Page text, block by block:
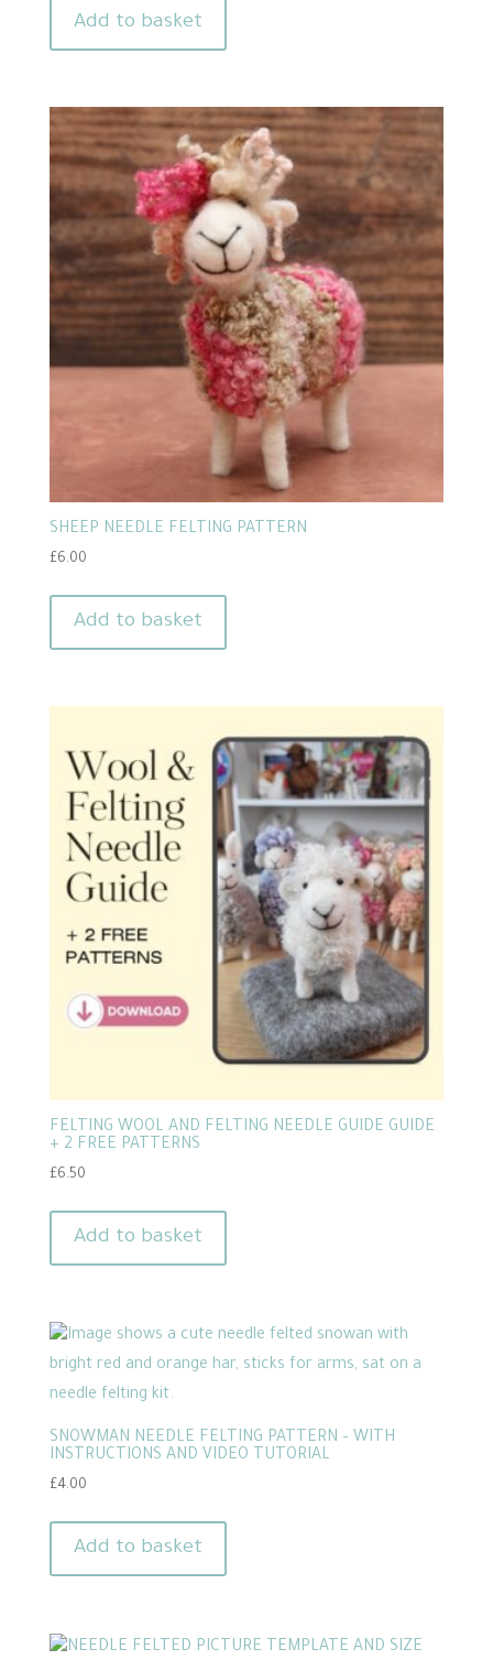
Add to basket
SHEEP NEEDLE FELTING PATTERN
£6.00
Add to basket
FELTING WOOL AND FELTING NEEDLE GUIDE GUIDE
+ 2 FREE PATTERNS
£6.50
Add to basket
SNOWMAN NEEDLE FELTING PATTERN – WITH
INSTRUCTIONS AND VIDEO TUTORIAL
£4.00
Add to basket